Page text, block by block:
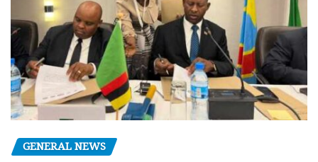
GENERAL NEWS